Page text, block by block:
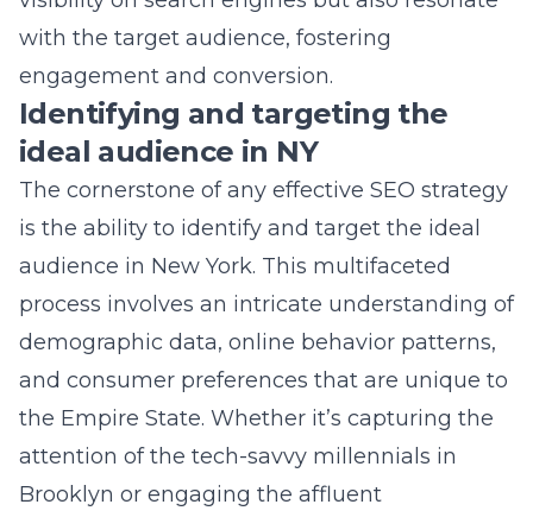
is the ability to identify and target the ideal
audience in New York. This multifaceted
process involves an intricate understanding of
demographic data, online behavior patterns,
and consumer preferences that are unique to
the Empire State. Whether it’s capturing the
attention of the tech-savvy millennials in
Brooklyn or engaging the affluent
professionals in Manhattan, success hinges
on customized content that addresses the
specific needs and interests of each segment.
Lead Marketing Strategies excels in
leveraging advanced analytic tools and
marketing insights to pinpoint your brand’s